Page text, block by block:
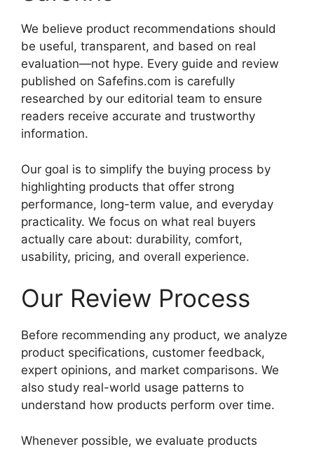
We believe product recommendations should
be useful, transparent, and based on real
evaluation—not hype. Every guide and review
published on Safefins.com is carefully
researched by our editorial team to ensure
readers receive accurate and trustworthy
information.
Our goal is to simplify the buying process by
highlighting products that offer strong
performance, long-term value, and everyday
practicality. We focus on what real buyers
actually care about: durability, comfort,
usability, pricing, and overall experience.
Our Review Process
Before recommending any product, we analyze
product specifications, customer feedback,
expert opinions, and market comparisons. We
also study real-world usage patterns to
understand how products perform over time.
Whenever possible, we evaluate products